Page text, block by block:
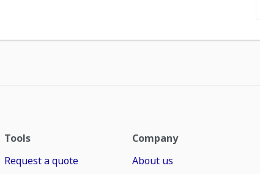
Tools
Request a quote
Company
About us